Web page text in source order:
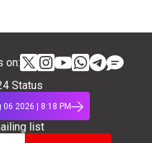
on:
Status
2026 | 8:18 PM
list